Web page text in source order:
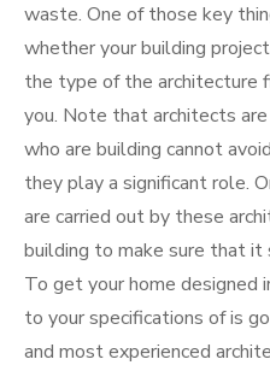
waste. One of those key
whether your building
the type of the architecture
you. Note that architects
who are building cannot
they play a significant role.
are carried out by these
building to make sure that
To get your home designed
to your specifications of is
and most experienced